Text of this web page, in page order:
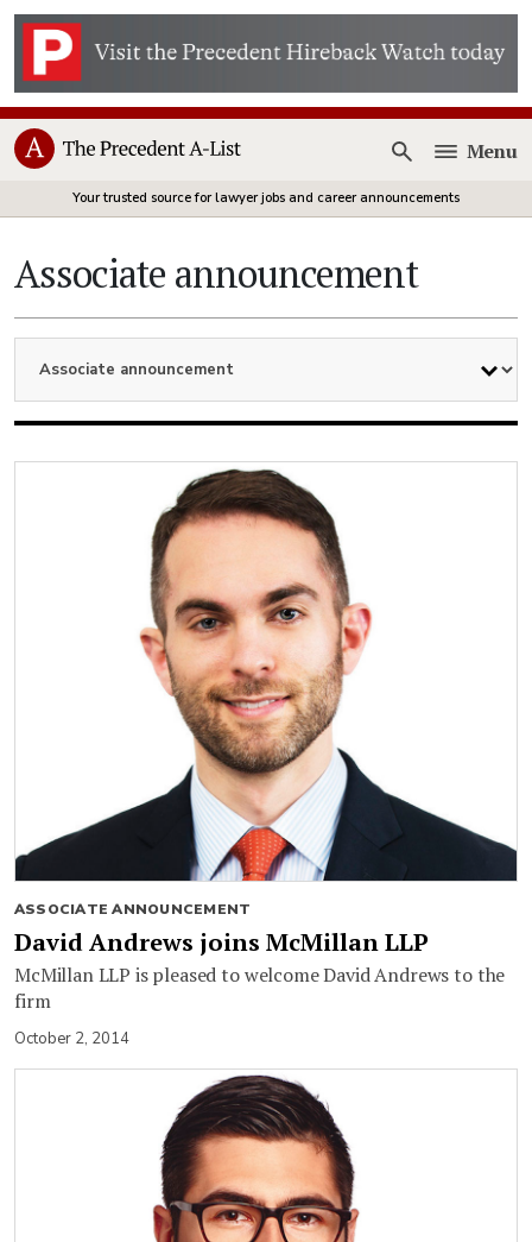
Open
Menu
Your trusted source for lawyer jobs and career announcements
Associate announcement
ASSOCIATE ANNOUNCEMENT
David Andrews joins McMillan LLP
McMillan LLP is pleased to welcome David Andrews to the
firm
October 2, 2014